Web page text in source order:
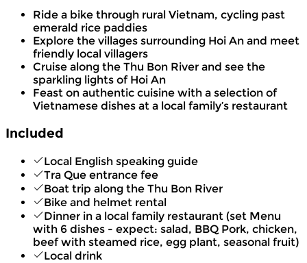
Ride a bike through rural Vietnam, cycling past
emerald rice paddies
Explore the villages surrounding Hoi An and meet
friendly local villagers
Cruise along the Thu Bon River and see the
sparkling lights of Hoi An
Feast on authentic cuisine with a selection of
Vietnamese dishes at a local family’s restaurant
Included
Local English speaking guide
Tra Que entrance fee
Boat trip along the Thu Bon River
Bike and helmet rental
Dinner in a local family restaurant (set Menu
with 6 dishes - expect: salad, BBQ Pork, chicken,
beef with steamed rice, egg plant, seasonal fruit)
Local drink